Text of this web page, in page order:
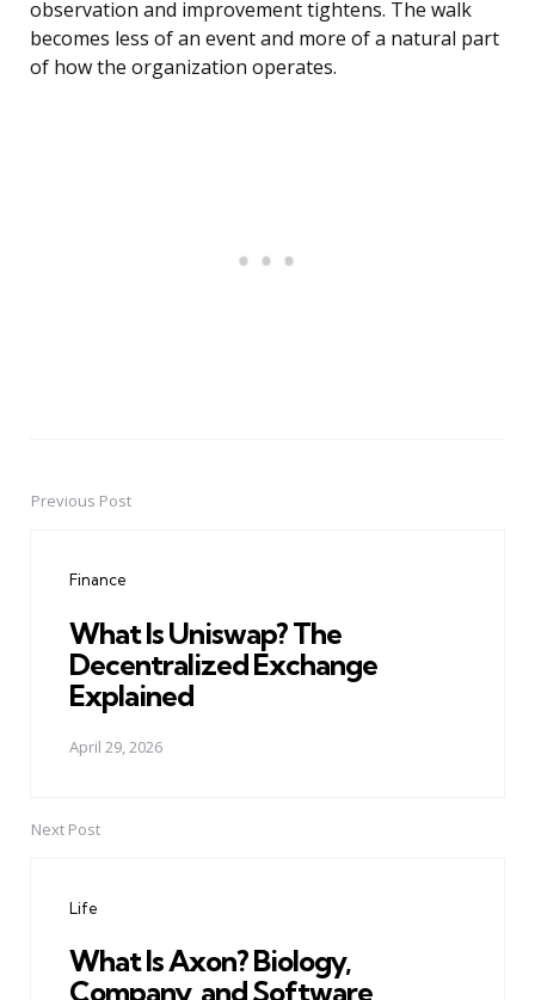
observation and improvement tightens. The walk
becomes less of an event and more of a natural part
of how the organization operates.
PostPrevious Post
Finance
What Is Uniswap? The
Decentralized Exchange
Explained
April 29, 2026
Next Post
Life
What Is Axon? Biology,
Company, and Software